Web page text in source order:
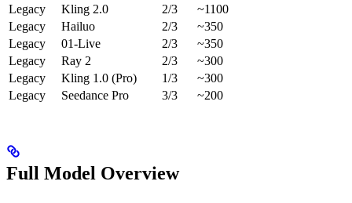
Legacy
Kling 2.0 2/3
~1100
Legacy
Hailuo 2/3
~350
Legacy
01-Live 2/3
~350
Legacy
Ray 2 2/3
~300
Legacy
Kling 1.0 (Pro) 1/3
~300
Legacy
Seedance Pro 3/3 ~200
Full Model Overview